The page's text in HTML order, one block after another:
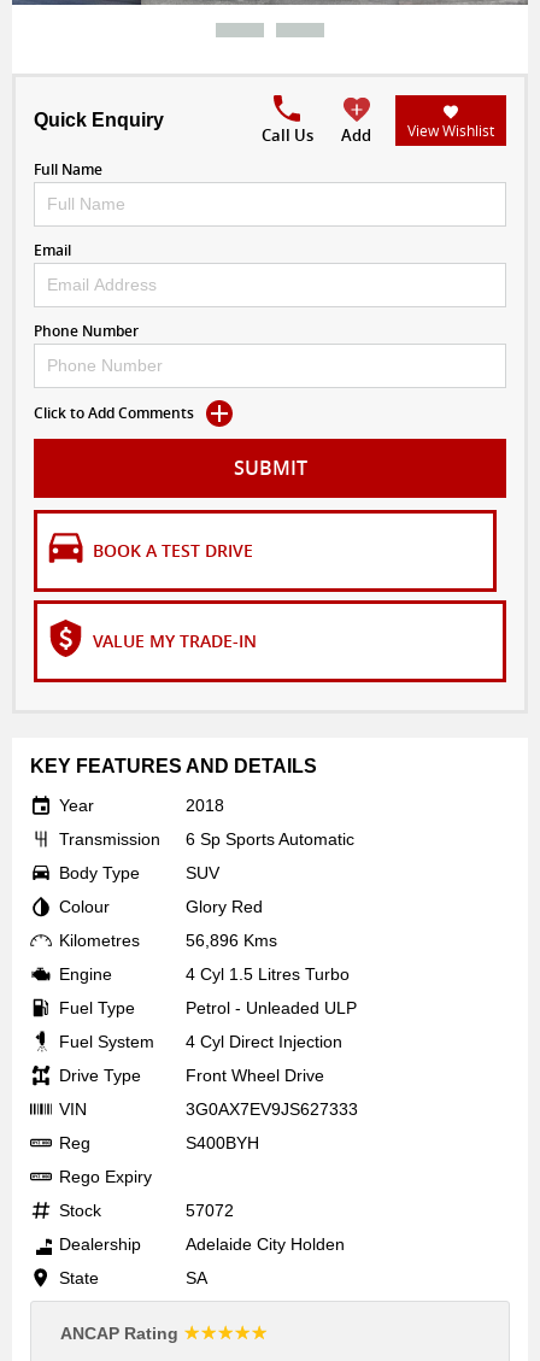
Quick Enquiry
Call Us Add
View Wishlist
Full Name
Email
Phone Number
Click to Add Comments
SUBMIT
BOOK A TEST DRIVE
VALUE MY TRADE-IN
KEY FEATURES AND DETAILS
Year
2018
Transmission
6 Sp Sports Automatic
Body Type
SUV
Colour
Glory Red
Kilometres
56,896 Kms
Engine
4 Cyl 1.5 Litres Turbo
Fuel Type
Petrol - Unleaded ULP
Fuel System
4 Cyl Direct Injection
Drive Type
Front Wheel Drive
VIN
3G0AX7EV9JS627333
Reg
S400BYH
Rego Expiry
Stock
57072
Dealership
Adelaide City Holden
State
SA
ANCAP Rating ☆☆☆☆☆